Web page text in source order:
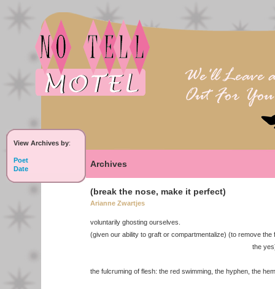
View Archives by:
Poet
Date
Archives
(break the nose, make it perfect)
Arianne Zwartjes
voluntarily ghosting ourselves.
(given our ability to graft or compartmentalize) (to remove the
the
the fulcruming of flesh: the red swimming, the hyphen, the